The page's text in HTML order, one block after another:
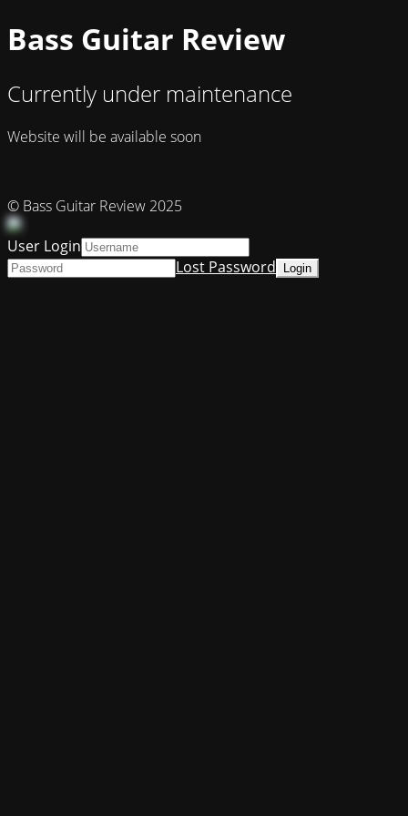
Bass Guitar Review
Currently under maintenance
Website will be available soon
© Bass Guitar Review 2025
User Login
Lost Password